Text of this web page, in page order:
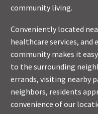
community living.
Conveniently located
healthcare services, and
community makes it
to the surrounding
errands, visiting nearby
neighbors, residents
convenience of our